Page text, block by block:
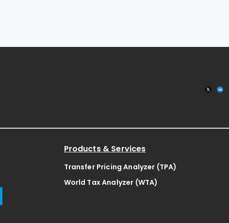
Products & Services
Transfer Pricing Analyzer (TPA)
World Tax Analyzer (WTA)